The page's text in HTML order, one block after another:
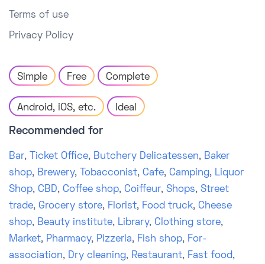
Terms of use
Privacy Policy
Simple Free Complete
Android, iOS, etc. Ideal
Recommended for
Bar, Ticket Office, Butchery Delicatessen, Baker
shop, Brewery, Tobacconist, Cafe, Camping, Liquor
Shop, CBD, Coffee shop, Coiffeur, Shops, Street
trade, Grocery store, Florist, Food truck, Cheese
shop, Beauty institute, Library, Clothing store,
Market, Pharmacy, Pizzeria, Fish shop, For-
association, Dry cleaning, Restaurant, Fast food,